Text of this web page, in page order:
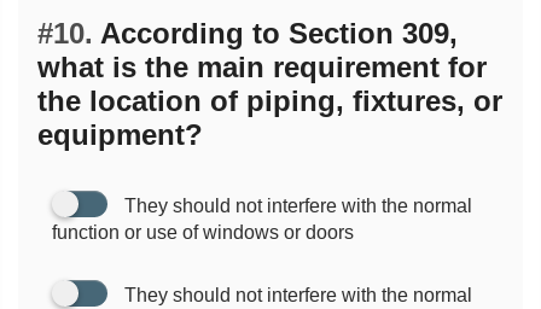
#10. According to Section 309,
what is the main requirement for
the location of piping, fixtures, or
equipment?
They should not interfere with the normal
function or use of windows or doors
They should not interfere with the normal